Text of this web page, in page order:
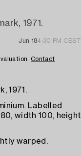
1971.
Jun 184:30 PM CEST
Contact
1971.
Labelled
width 100, height
warped.